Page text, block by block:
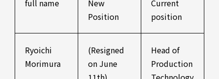
full name
New
Position
Current
position
Ryoichi
Morimura
(Resigned
on June
Head of
Production